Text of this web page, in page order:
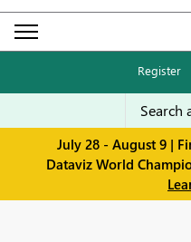
Register
July 28 - August 9 |
Dataviz World